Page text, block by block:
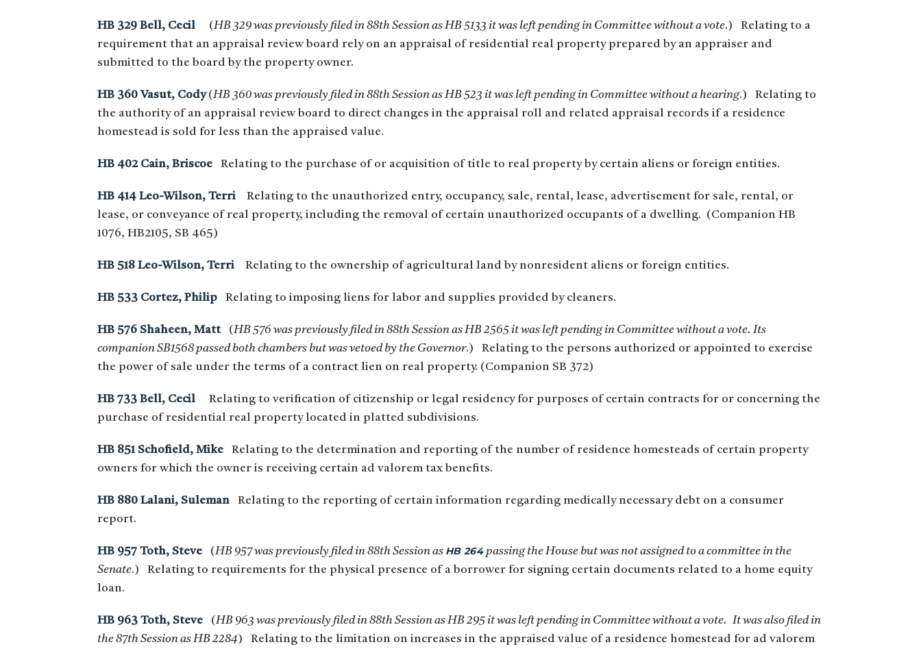
HB 329 Bell, Cecil (HB 329 was previously filed in 88th Session as HB 5133 it was left pending in Committee without a vote.) Relating to a
requirement that an appraisal review board rely on an appraisal of residential real property prepared by an appraiser and
submitted to the board by the property owner.
HB 360 Vasut, Cody(HB 360 was previously filed in 88th Session as HB 523 it was left pending in Committee without a hearing.) Relating to
the authority of an appraisal review board to direct changes in the appraisal roll and related appraisal records if a residence
homestead is sold for less than the appraised value.
HB 402 Cain, Briscoe Relating to the purchase of or acquisition of title to real property by certain aliens or foreign entities.
HB 414 Leo-Wilson, Terri Relating to the unauthorized entry, occupancy, sale, rental, lease, advertisement for sale, rental, or
lease, or conveyance of real property, including the removal of certain unauthorized occupants of a dwelling. (Companion HB
1076, HB2105, SB 465)
HB 518 Leo-Wilson, Terri Relating to the ownership of agricultural land by nonresident aliens or foreign entities.
HB 533 Cortez, Philip Relating to imposing liens for labor and supplies provided by cleaners.
HB 576 Shaheen, Matt(HB 576 was previously filed in 88th Session as HB 2565 it was left pending in Committee without a vote. Its
companion SB1568 passed both chambers but was vetoed by the Governor.) Relating to the persons authorized or appointed to exercise
the power of sale under the terms of a contract lien on real property. (Companion SB 372)
HB 733 Bell, Cecil Relating to verification of citizenship or legal residency for purposes of certain contracts for or concerning the
purchase of residential real property located in platted subdivisions.
HB 851 Schofield, Mike Relating to the determination and reporting of the number of residence homesteads of certain property
owners for which the owner is receiving certain ad valorem tax benefits.
HB 880 Lalani, Suleman Relating to the reporting of certain information regarding medically necessary debt on a consumer
report.
HB 957 Toth, Steve (HB 957 was previously filed in 88th Session as HB 264passing the House but was not assigned to a committee in the
Senate.) Relating to requirements for the physical presence of a borrower for signing certain documents related to a home equity
loan.
HB 963 Toth, Steve (HB 963 was previously filed in 88th Session as HB 295 it was left pending in Committee without a vote. It was also filed in
the 87th Session as HB 2284) Relating to the limitation on increases in the appraised value of a residence homestead for ad valorem